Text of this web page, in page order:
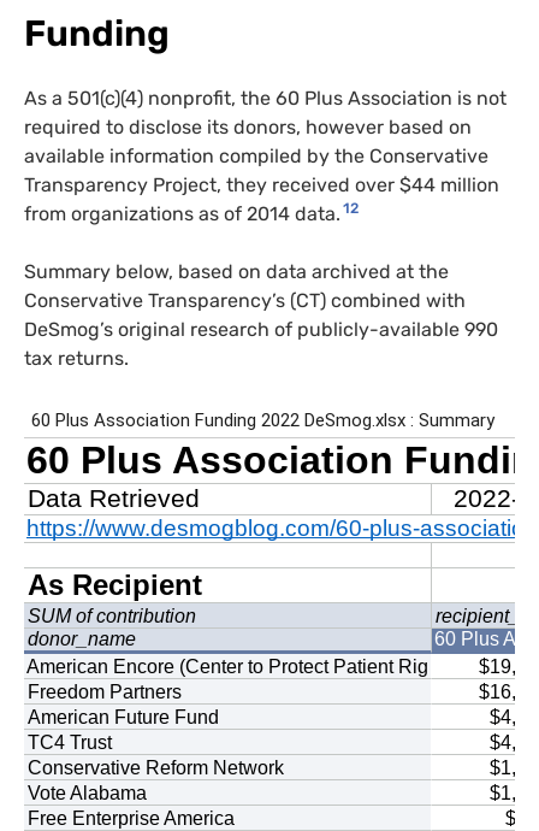
Funding
As a 501(c)(4) nonprofit, the 60 Plus Association is not
required to disclose its donors, however based on
available information compiled by the Conservative
Transparency Project, they received over $44 million
from organizations as of 2014 data. 12
Summary below, based on data archived at the
Conservative Transparency’s (CT) combined with
DeSmog’s original research of publicly-available 990
tax returns.